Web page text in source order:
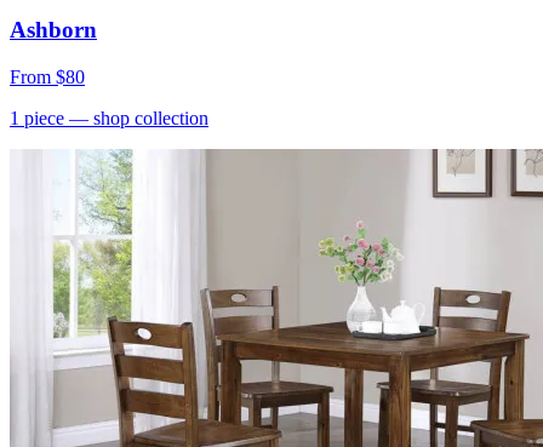
Ashborn
From $80
1 piece — shop collection